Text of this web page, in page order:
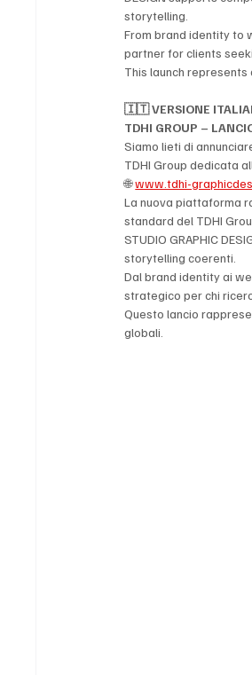
storytelling.
From brand identity to
partner for clients
This launch
🇮🇹 VERSIONE
TDHI GROUP –
Siamo lieti di
TDHI Group dedicata
🌐 www.tdhi-
La nuova piattaforma
standard del TDHI
STUDIO GRAPHIC
storytelling coerenti.
Dal brand identity ai
strategico per chi
Questo lancio
globali.